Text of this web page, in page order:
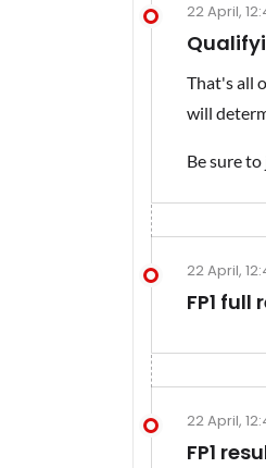
22 April,
That's all
will
Be sure
22 April,
FP1 full
22 April,
FP1